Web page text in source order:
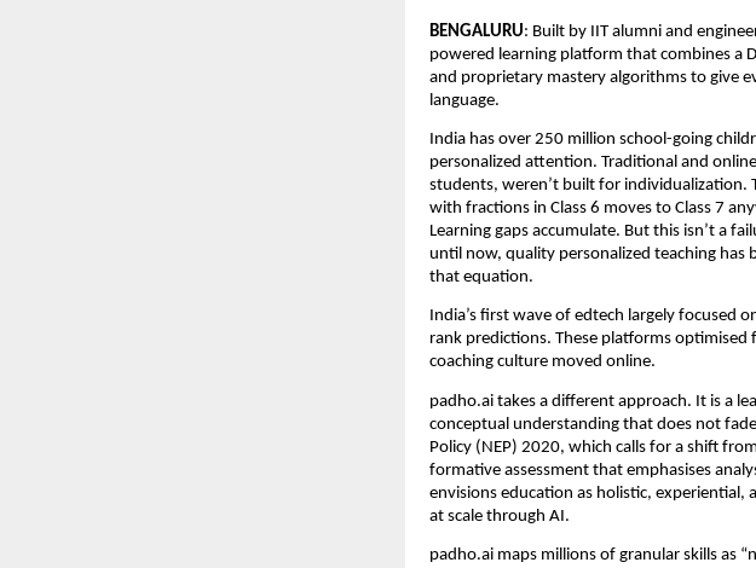
BENGALURU: Built by IIT alumni and
powered learning platform that combines a
and proprietary mastery algorithms to give
language.
India has over 250 million school-going
personalized attention. Traditional and
students, weren’t built for individualization.
with fractions in Class 6 moves to Class 7
Learning gaps accumulate. But this isn’t a
until now, quality personalized teaching has
that equation.
India’s first wave of edtech largely focused
rank predictions. These platforms
coaching culture moved online.
padho.ai takes a different approach. It is a
conceptual understanding that does not
Policy (NEP) 2020, which calls for a shift
formative assessment that emphasises
envisions education as holistic,
at scale through AI.
padho.ai maps millions of granular skills as